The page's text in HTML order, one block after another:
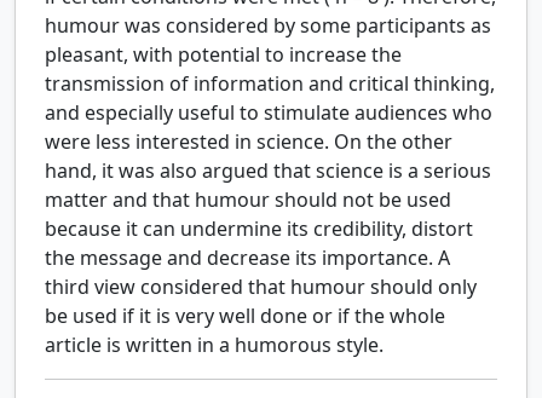
humour was considered by some participants as
pleasant, with potential to increase the
transmission of information and critical thinking,
and especially useful to stimulate audiences who
were less interested in science. On the other
hand, it was also argued that science is a serious
matter and that humour should not be used
because it can undermine its credibility, distort
the message and decrease its importance. A
third view considered that humour should only
be used if it is very well done or if the whole
article is written in a humorous style.